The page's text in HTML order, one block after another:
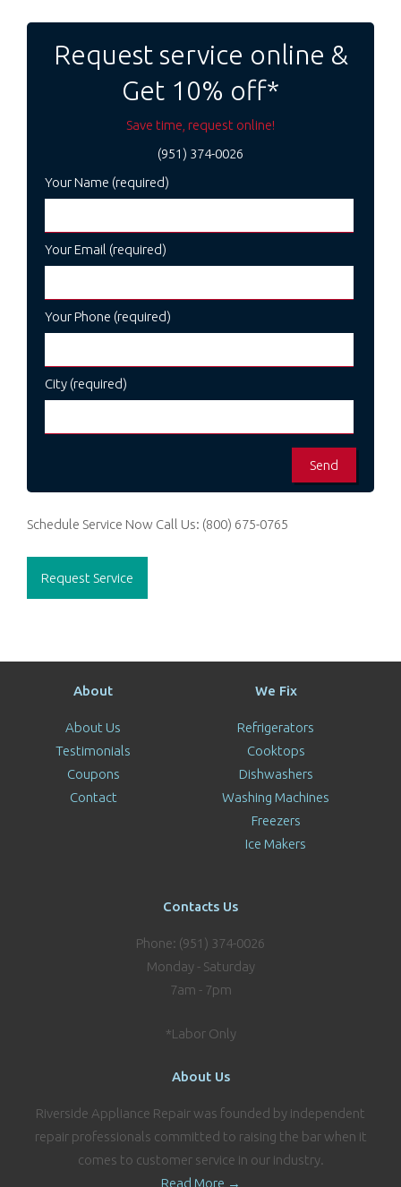
Request service online &
Get 10% off*
Save time, request online!
(951) 374-0026
Your Name (required)
Your Email (required)
Your Phone (required)
City (required)
Schedule Service Now Call Us: (800) 675-0765
Request Service
About
About Us
Testimonials
Coupons
Contact
We Fix
Refrigerators
Cooktops
Dishwashers
Washing Machines
Freezers
Ice Makers
Contacts Us
Phone: (951) 374-0026
Monday - Saturday
7am - 7pm
*Labor Only
About Us
Riverside Appliance Repair was founded by independent
repair professionals committed to raising the bar when it
comes to customer service in our industry.
Read More →